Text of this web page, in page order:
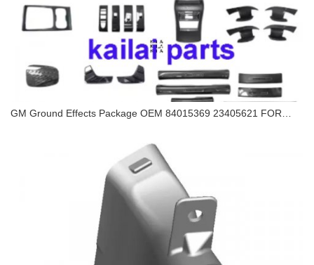
GM Ground Effects Package OEM 84015369
23405621 FOR CHEVROLET CAMARO 2016
CHEVROLET CAMARO 2017
GM Ground Effects Package OEM 84015369 23405621 FOR